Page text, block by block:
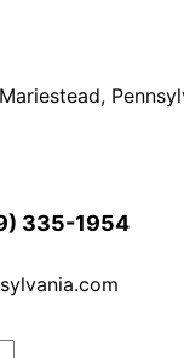
335-1954